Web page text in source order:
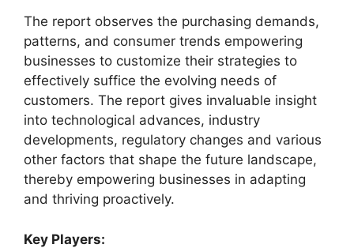
The report observes the purchasing demands,
patterns, and consumer trends empowering
businesses to customize their strategies to
effectively suffice the evolving needs of
customers. The report gives invaluable insight
into technological advances, industry
developments, regulatory changes and various
other factors that shape the future landscape,
thereby empowering businesses in adapting
and thriving proactively.
Key Players: